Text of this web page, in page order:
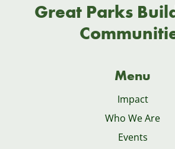
Great Parks
Menu
Impact
Who We Are
Events